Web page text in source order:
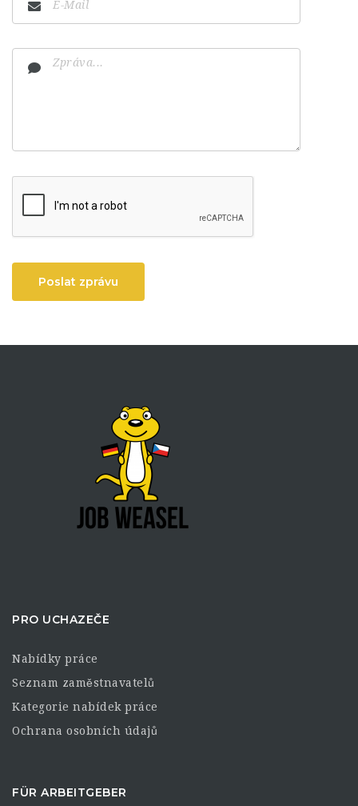
Poslat zprávu
PRO UCHAZEČE
Nabídky práce
Seznam zaměstnavatelů
Kategorie nabídek práce
Ochrana osobních údajů
FÜR ARBEITGEBER